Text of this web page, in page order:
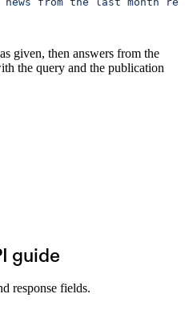
given, then answers from the
the query and the publication
guide
response fields.